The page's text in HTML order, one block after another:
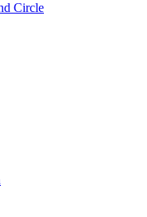
Circle